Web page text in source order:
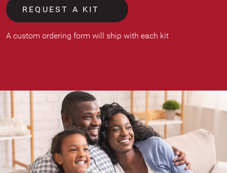
REQUEST A KIT
A custom ordering form will ship with each kit